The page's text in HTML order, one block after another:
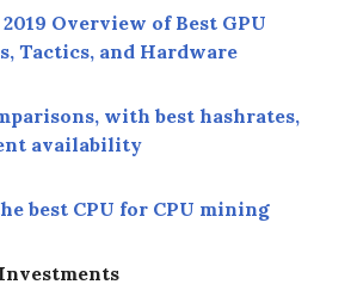
Overview of Best GPU
Tactics, and Hardware
with best hashrates,
availability
best CPU for CPU mining